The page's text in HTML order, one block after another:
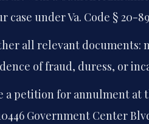
case under Va. Code § 20-
all relevant documents:
of fraud, duress, or
a petition for annulment at
Government Center